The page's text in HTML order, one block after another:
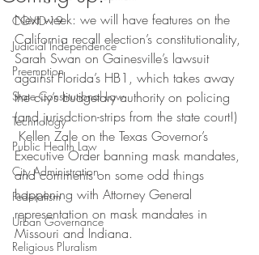
COVID-19
Judicial Independence
Preemption
State Constitutional Law
Technology
Public Health Law
City Administration
Federalism
Urban Governance
Religious Pluralism
Next week: we will have features on the
California recall election’s constitutionality,
Sarah Swan on Gainesville’s lawsuit
against Florida’s HB1, which takes away
the city’s budgetary authority on policing
(and jurisdction-strips from the state court!)
Kellen Zale on the Texas Governor’s
Executive Order banning mask mandates,
and comments on some odd things
happening with Attorney General
representation on mask mandates in
Missouri and Indiana.